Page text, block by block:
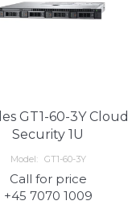
GT1-60-3Y Cloud
Security 1U
Model: GT1-60-3Y
Call for price
+45 7070 1009